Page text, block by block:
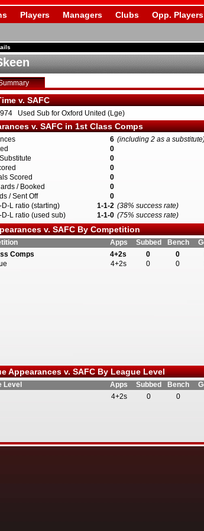
Players Managers Clubs Opp. Players